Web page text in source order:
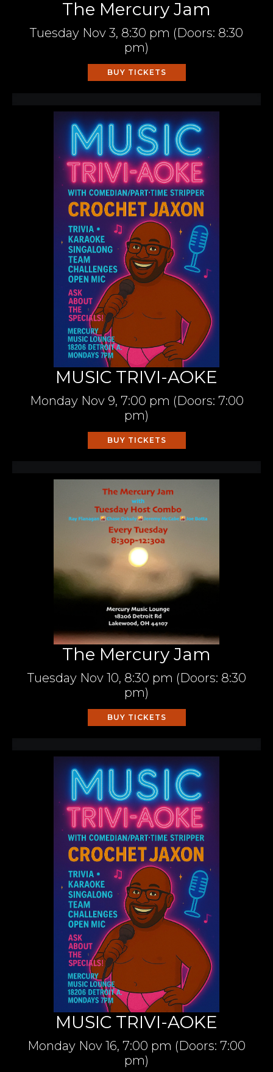
The Mercury Jam
Tuesday Nov 3, 8:30 pm (Doors: 8:30
pm)
BUY TICKETS
MUSIC TRIVI-AOKE
Monday Nov 9, 7:00 pm (Doors: 7:00
pm)
BUY TICKETS
The Mercury Jam
Tuesday Nov 10, 8:30 pm (Doors: 8:30
pm)
BUY TICKETS
MUSIC TRIVI-AOKE
Monday Nov 16, 7:00 pm (Doors: 7:00
pm)